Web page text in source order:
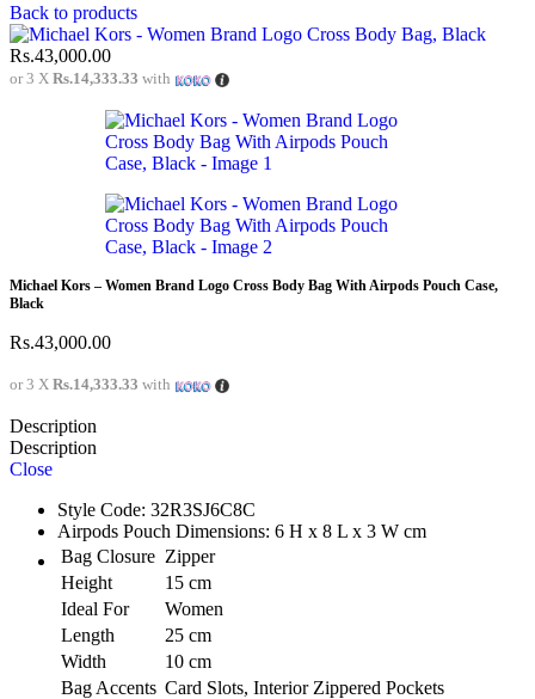
Back to products
Rs.43,000.00
or 3 X Rs.14,333.33 with
Michael Kors – Women Brand Logo Cross Body Bag With Airpods Pouch Case,
Black
Rs.43,000.00
or 3 X Rs.14,333.33 with
Description
Description
Close
Style Code: 32R3SJ6C8C
Airpods Pouch Dimensions: 6 H x 8 L x 3 W cm
Bag Closure Zipper
Height
15 cm
Ideal For
Women
Length
25 cm
Width
10 cm
Bag Accents Card Slots, Interior Zippered Pockets